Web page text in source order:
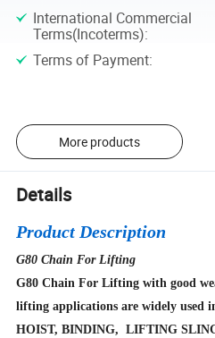
International Commercial
Terms(Incoterms):
Terms of Payment:
More products
Details
Product Description
G80 Chain For Lifting
G80 Chain For Lifting with good
lifting applications are widely used
HOIST, BINDING, LIFTING